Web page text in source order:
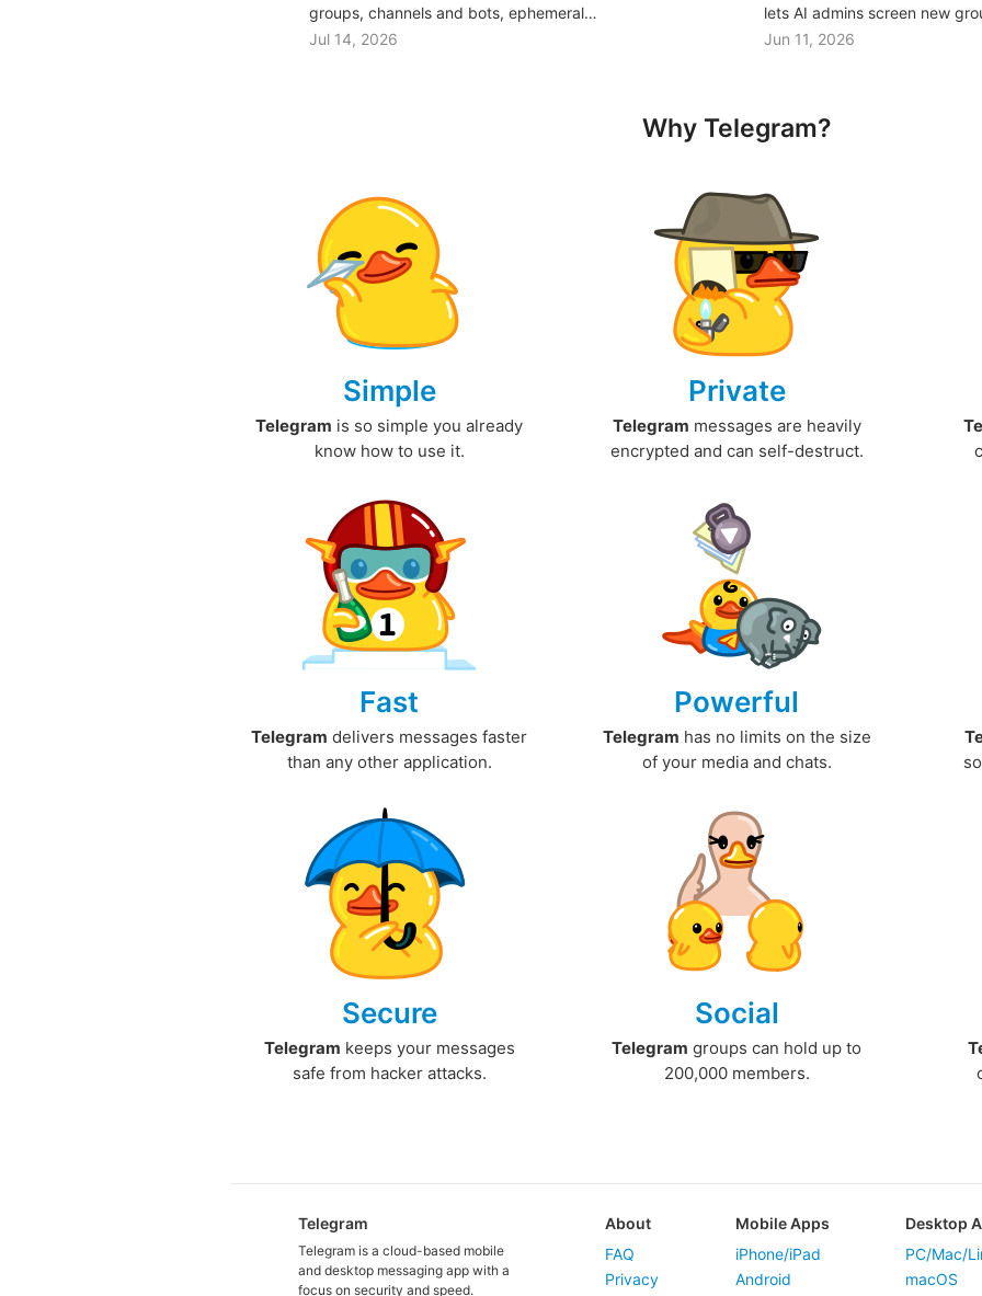
groups, channels and bots, ephemeral…
Jul 14, 2026
lets AI admins screen new
Jun 11, 2026
Why Telegram?
Simple
Telegram is so simple you already
know how to use it.
Private
Telegram messages are heavily
encrypted and can self-destruct.
Fast
Telegram delivers messages faster
than any other application.
Powerful
Telegram has no limits on the size
of your media and chats.
Secure
Telegram keeps your messages
safe from hacker attacks.
Social
Telegram groups can hold up to
200,000 members.
Telegram
Telegram is a cloud-based mobile
and desktop messaging app with a
focus on security and speed.
About
FAQ
Privacy
Mobile Apps
iPhone/iPad
Android
Desktop
PC/Mac/
macOS